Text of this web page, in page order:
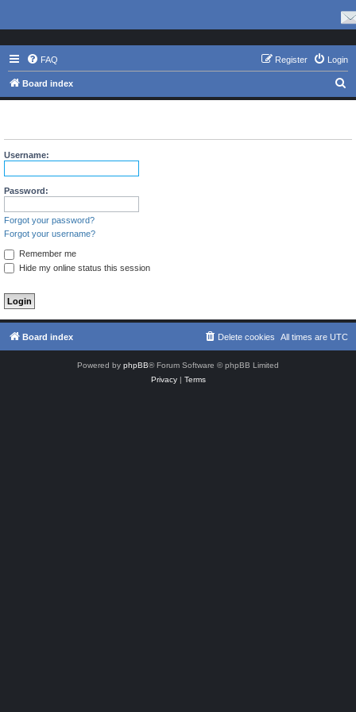
FAQ Login
Register
Board index
e
r
Username:
Password:
Forgot your password?
Forgot your username?
Remember me
Hide my online status this session
Board index All times are UTC
Delete cookies
Powered by phpBB® Forum Software © phpBB Limited
Privacy| Terms